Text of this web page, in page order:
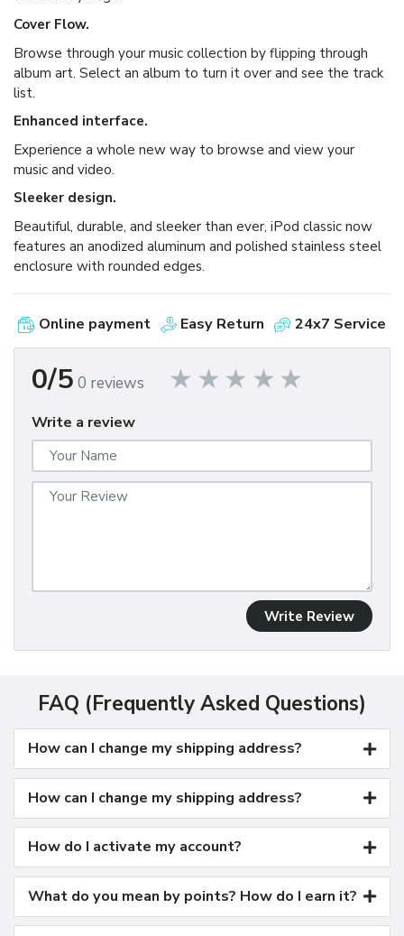
Cover Flow.
Browse through your music collection by flipping through
album art. Select an album to turn it over and see the track
list.
Enhanced interface.
Experience a whole new way to browse and view your
music and video.
Sleeker design.
Beautiful, durable, and sleeker than ever, iPod classic now
features an anodized aluminum and polished stainless steel
enclosure with rounded edges.
Online payment Easy Return 24x7 Service
0/5 0 reviews
Write a review
Write Review
FAQ (Frequently Asked Questions)
How can I change my shipping address?
How can I change my shipping address?
How do I activate my account?
What do you mean by points? How do I earn it?